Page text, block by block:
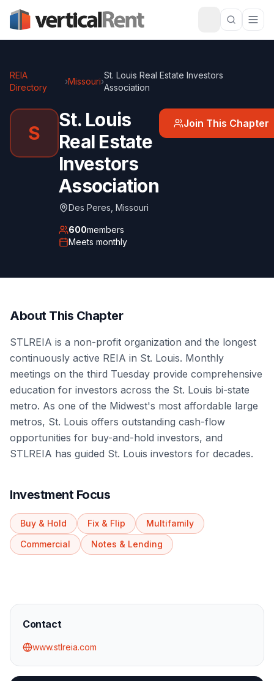
REIA
Directory
›Missouri›
St. Louis Real Estate Investors
Association
S
St. Louis
Real Estate
Investors
Association
Des Peres Missouri
600members
Meets monthly
Join This Chapter
About This Chapter
STLREIA is a non-profit organization and the longest
continuously active REIA in St. Louis. Monthly
meetings on the third Tuesday provide comprehensive
education for investors across the St. Louis bi-state
metro. As one of the Midwest's most affordable large
metros, St. Louis offers outstanding cash-flow
opportunities for buy-and-hold investors, and
STLREIA has guided St. Louis investors for decades.
Investment Focus
Buy & Hold Fix & Flip
Multifamily
Commercial
Notes & Lending
Contact
www.stlreia.com